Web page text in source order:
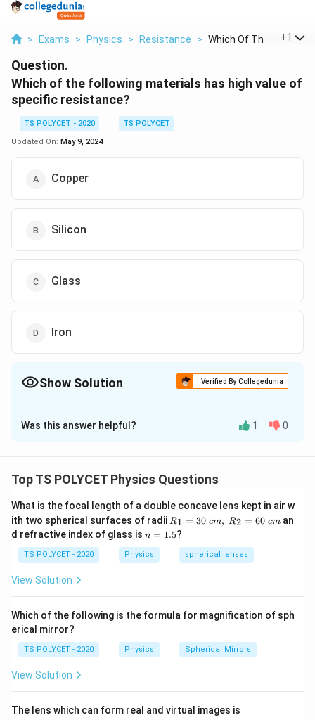
> Exams > Physics > Resistance > Which Of The Followi...
+1
Question.
Which of the following materials has high value of
specific resistance?
TS POLYCET - 2020
TS POLYCET
Updated On: May 9, 2024
Copper
Silicon
Glass
Iron
Show Solution Verified By Collegedunia
The Correct Option isC
Solution and Explanation
Was this answer helpful? 1 0
Top TS POLYCET Physics Questions
What is the focal length of a double concave lens kept in air w
ith two spherical surfaces of radii R_
1=
30
\ c
m,\
R1 = 30 cm, R2 = 60 cm an
d refractive index of glass is n
1.
5
n = 1.5?
TS POLYCET - 2020 Physics spherical lenses
View Solution
Which of the following is the formula for magnification of sph
erical mirror?
TS POLYCET - 2020 Physics Spherical Mirrors
View Solution
The lens which can form real and virtual images is